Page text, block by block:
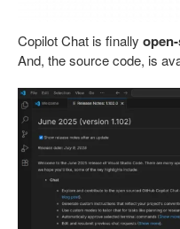
Copilot Chat is finally
And, the source code, is